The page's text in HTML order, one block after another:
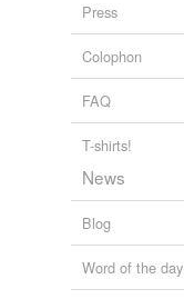
Press
Colophon
FAQ
T-shirts!
News
Blog
Word of the day